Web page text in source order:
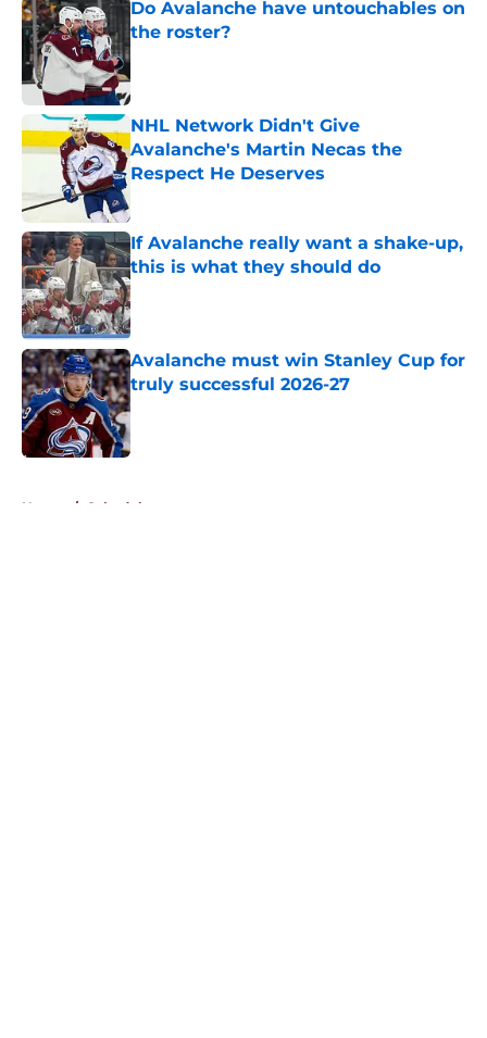
Do Avalanche have untouchables on
the roster?
NHL Network Didn't Give
Avalanche's Martin Necas the
Respect He Deserves
If Avalanche really want a shake-up,
this is what they should do
Published by on Invalid Date
Avalanche must win Stanley Cup for
truly successful 2026-27
Published by on Invalid Date
Home / Schedule